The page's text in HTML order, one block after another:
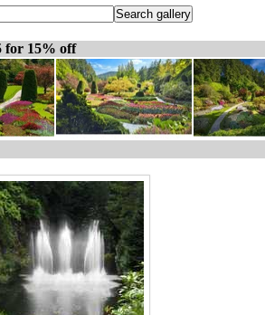
for 15% off